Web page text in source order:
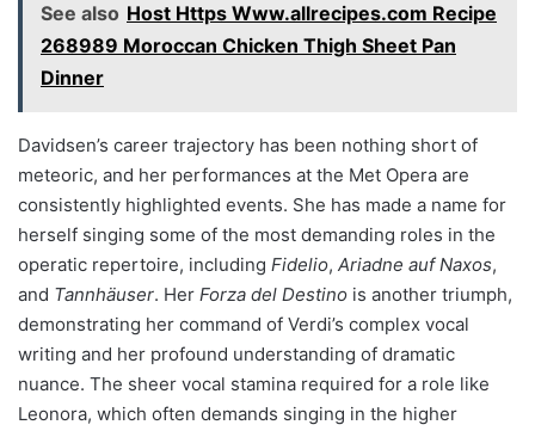
See also Host Https Www.allrecipes.com Recipe
268989 Moroccan Chicken Thigh Sheet Pan
Dinner
Davidsen’s career trajectory has been nothing short of
meteoric, and her performances at the Met Opera are
consistently highlighted events. She has made a name for
herself singing some of the most demanding roles in the
operatic repertoire, including Fidelio, Ariadne auf Naxos,
and Tannhäuser. Her Forza del Destino is another triumph,
demonstrating her command of Verdi’s complex vocal
writing and her profound understanding of dramatic
nuance. The sheer vocal stamina required for a role like
Leonora, which often demands singing in the higher